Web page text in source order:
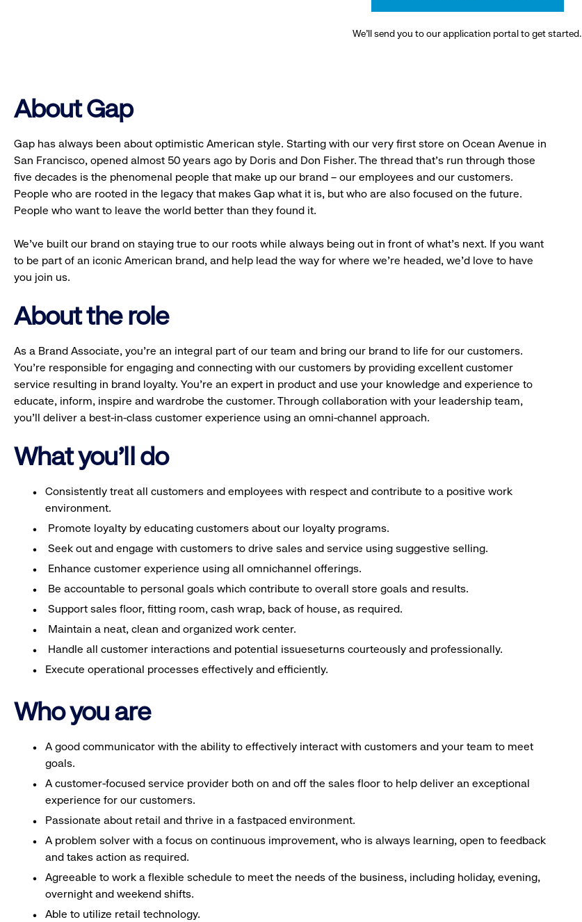
We’ll send you to our application portal to get started.
About Gap
Gap has always been about optimistic American style. Starting with our very first store on Ocean Avenue in
San Francisco, opened almost 50 years ago by Doris and Don Fisher. The thread that’s run through those
five decades is the phenomenal people that make up our brand – our employees and our customers.
People who are rooted in the legacy that makes Gap what it is, but who are also focused on the future.
People who want to leave the world better than they found it.
We’ve built our brand on staying true to our roots while always being out in front of what’s next. If you want
to be part of an iconic American brand, and help lead the way for where we’re headed, we’d love to have
you join us.
About the role
As a Brand Associate, you’re an integral part of our team and bring our brand to life for our customers.
You’re responsible for engaging and connecting with our customers by providing excellent customer
service resulting in brand loyalty. You’re an expert in product and use your knowledge and experience to
educate, inform, inspire and wardrobe the customer. Through collaboration with your leadership team,
you’ll deliver a best-in-class customer experience using an omni-channel approach.
What you'll do
Consistently treat all customers and employees with respect and contribute to a positive work
environment.
Promote loyalty by educating customers about our loyalty programs.
Seek out and engage with customers to drive sales and service using suggestive selling.
Enhance customer experience using all omnichannel offerings.
Be accountable to personal goals which contribute to overall store goals and results.
Support sales floor, fitting room, cash wrap, back of house, as required.
Maintain a neat, clean and organized work center.
Handle all customer interactions and potential issueseturns courteously and professionally.
Execute operational processes effectively and efficiently.
Who you are
A good communicator with the ability to effectively interact with customers and your team to meet
goals.
A customer-focused service provider both on and off the sales floor to help deliver an exceptional
experience for our customers.
Passionate about retail and thrive in a fastpaced environment.
A problem solver with a focus on continuous improvement, who is always learning, open to feedback
and takes action as required.
Agreeable to work a flexible schedule to meet the needs of the business, including holiday, evening,
overnight and weekend shifts.
Able to utilize retail technology.